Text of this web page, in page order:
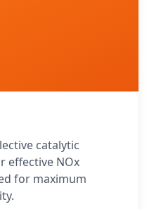
catalytic
effective NOx
for maximum